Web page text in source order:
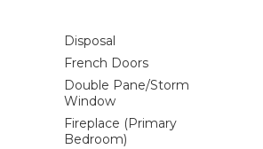
Disposal
French Doors
Double Pane/Storm
Window
Fireplace (Primary
Bedroom)